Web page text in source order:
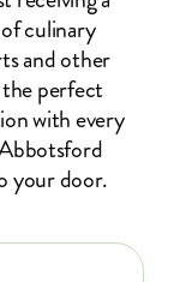
culinary
and other
perfect
with every
your door.